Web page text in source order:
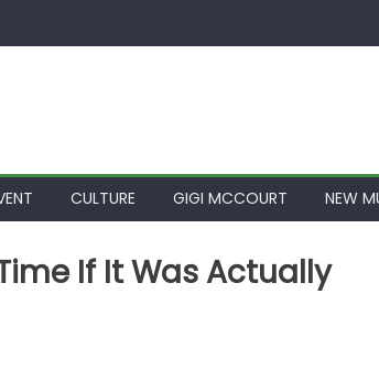
CULTURE GIGI MCCOURT NEW
If It Was Actually